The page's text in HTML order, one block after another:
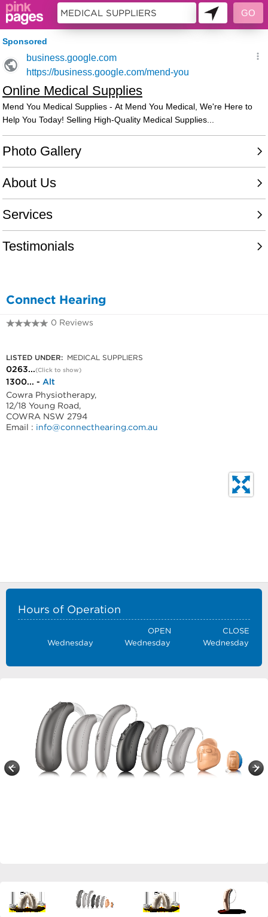
Connect Hearing
0 Reviews
LISTED UNDER: MEDICAL SUPPLIERS
0263...(Click to show)
1300... - Alt
Cowra Physiotherapy,
12/18 Young Road,
COWRA NSW 2794
Email : info@connecthearing.com.au
Hours of Operation
OPEN
CLOSE
Wednesday
Wednesday Wednesday